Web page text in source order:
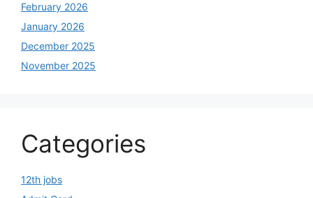
February 2026
January 2026
December 2025
November 2025
Categories
12th jobs